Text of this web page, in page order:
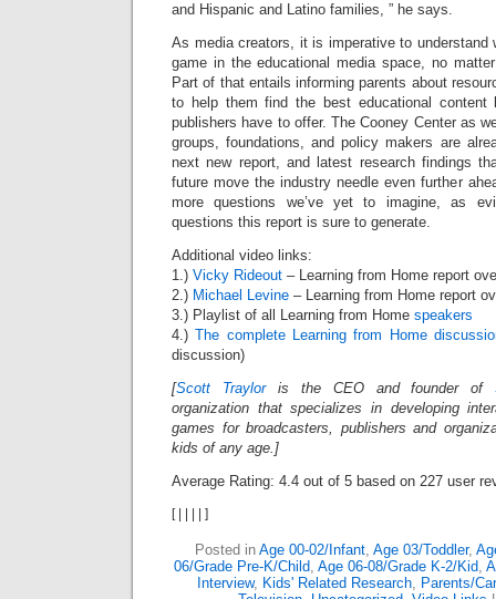
and Hispanic and Latino families, ” he says.
As media creators, it is imperative to understand
game in the educational media space, no
Part of that entails informing parents about
to help them find the best educational content
publishers have to offer. The Cooney Center as
groups, foundations, and policy makers are
next new report, and latest research findings
future move the industry needle even further
more questions we’ve yet to imagine, as
questions this report is sure to generate.
Additional video links:
1.) Vicky Rideout – Learning from Home report
2.) Michael Levine – Learning from Home report
3.) Playlist of all Learning from Home speakers
4.)The complete Learning from Home
discussion)
[Scott Trayloris the CEO and founder of
organization that specializes in developing
games for broadcasters, publishers and
kids of any age.]
Average Rating: 4.4 out of 5 based on 227 user
[ ]
Posted in Age 00-02/Infant, Age 03/Toddler,
06/Grade Pre-K/Child, Age 06-08/Grade K-2/Kid,
Interview, Kids' Related Research, Parents/